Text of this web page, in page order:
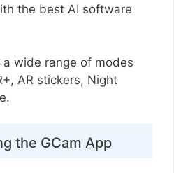
the best AI software
wide range of modes
AR stickers, Night
the GCam App